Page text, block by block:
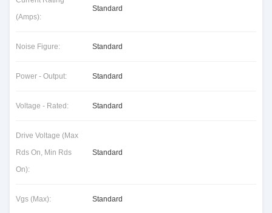
(Amps):
Standard
Noise Figure: Standard
Power - Output: Standard
Voltage - Rated: Standard
Drive Voltage (Max
Rds On, Min Rds
On):
Standard
Vgs (Max): Standard